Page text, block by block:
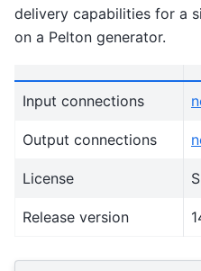
delivery capabilities for a
on a Pelton generator.
Input connections
Output connections
License
Release version